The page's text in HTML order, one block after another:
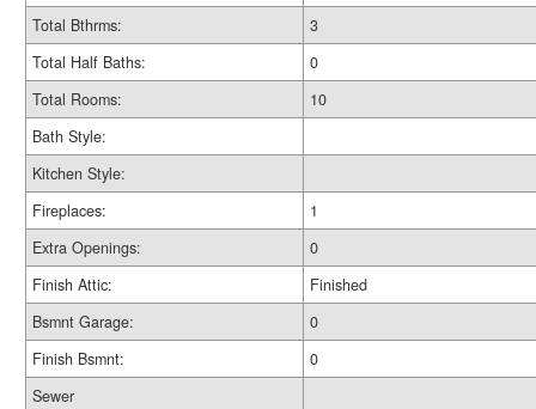
Total Bthrms:
3
Total Half Baths:
0
Total Rooms:
10
Bath Style:
Kitchen Style:
Fireplaces:
1
Extra Openings:
0
Finish Attic:
Finished
Bsmnt Garage:
0
Finish Bsmnt:
0
Sewer